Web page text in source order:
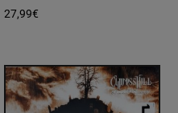
27,99€